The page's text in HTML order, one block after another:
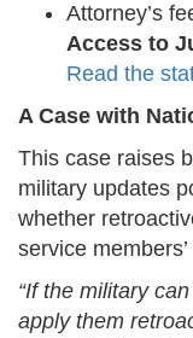
Attorney’s
Access to
Read the
A Case with
This case raises
military updates
whether
service
“If the military
apply them